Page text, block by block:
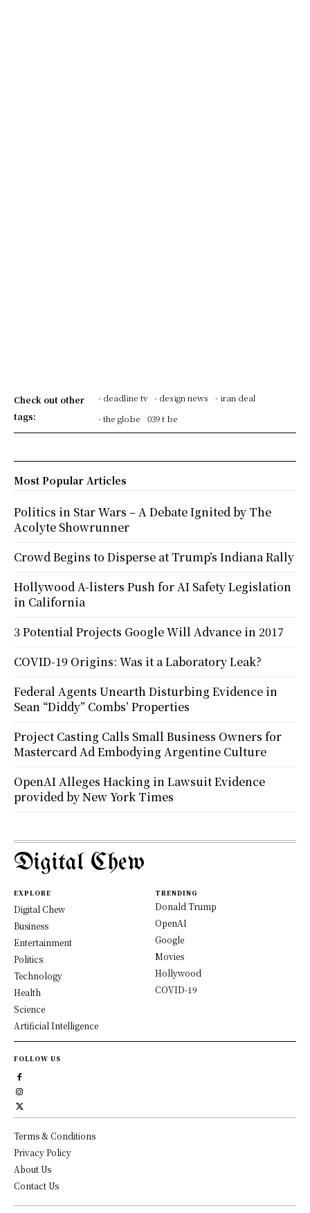
Check out other
tags:
- deadline tv - design news
- iran deal
- the globe
039 t be
Most Popular Articles
Politics in Star Wars – A Debate Ignited by The
Acolyte Showrunner
Crowd Begins to Disperse at Trump’s Indiana Rally
Hollywood A-listers Push for AI Safety Legislation
in California
3 Potential Projects Google Will Advance in 2017
COVID-19 Origins: Was it a Laboratory Leak?
Federal Agents Unearth Disturbing Evidence in
Sean “Diddy” Combs’ Properties
Project Casting Calls Small Business Owners for
Mastercard Ad Embodying Argentine Culture
OpenAI Alleges Hacking in Lawsuit Evidence
provided by New York Times
Digital Chew
EXPLORE
Digital Chew
Business
Entertainment
Politics
Technology
Health
Science
Artificial Intelligence
TRENDING
Donald Trump
OpenAI
Google
Movies
Hollywood
COVID-19
FOLLOW US
Terms & Conditions
Privacy Policy
About Us
Contact Us